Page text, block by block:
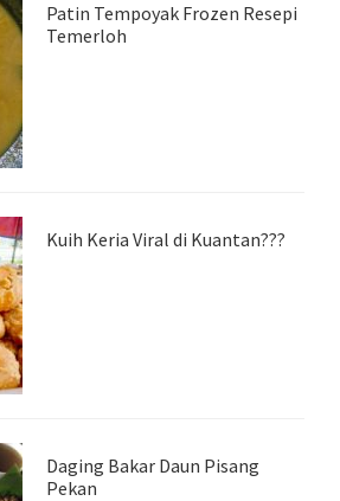
Patin Tempoyak Frozen Resepi
Temerloh
Kuih Keria Viral di Kuantan???
Daging Bakar Daun Pisang
Pekan